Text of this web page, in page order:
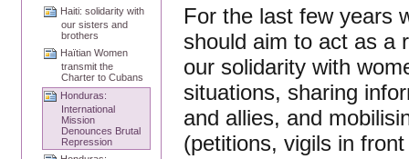
Haiti: solidarity with
our sisters and
brothers
Haïtian Women
transmit the
Charter to Cubans
Honduras:
International
Mission
Denounces Brutal
Repression
For the last few years
should aim to act as a
our solidarity with
situations, sharing
and allies, and
(petitions, vigils in